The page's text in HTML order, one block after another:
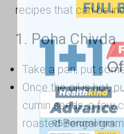
recipes that can be
1. Poha Chivda
Take a pan, put
Once the oil is hot,
cumin seeds, a few
roasted Bengal